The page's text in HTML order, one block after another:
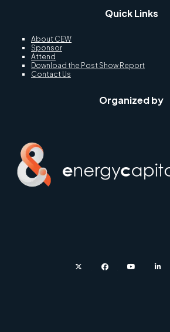
Quick Links
About CEW
Sponsor
Attend
Download the Post Show Report
Contact Us
Organized by
twitter facebookyoutube